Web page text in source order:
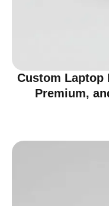
Custom Laptop
Premium,